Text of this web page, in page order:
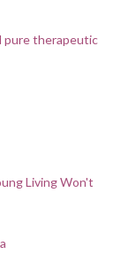
pure therapeutic
Living Won't